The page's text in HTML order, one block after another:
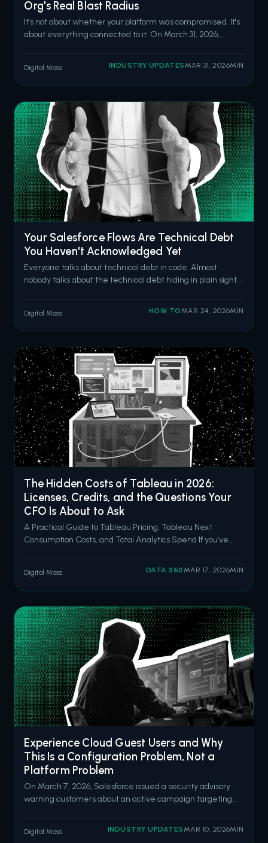
Org's Real Blast Radius
It's not about whether your platform was compromised. It's
about everything connected to it. On March 31, 2026,
worldwide. They published two malicious versions
containing a hidden de
Digital Mass INDUSTRY UPDATES MAR 31, 2026MIN
Your Salesforce Flows Are Technical Debt
You Haven't Acknowledged Yet
Everyone talks about technical debt in code. Almost
nobody talks about the technical debt hiding in plain sight
Salesforce retired Process Builder and Workflow Rules, it
Digital Mass HOW TO MAR 24, 2026MIN
The Hidden Costs of Tableau in 2026:
Licenses, Credits, and the Questions Your
CFO Is About to Ask
A Practical Guide to Tableau Pricing, Tableau Next
Consumption Costs, and Total Analytics Spend If you've
about the hidden costs of underinvesting in Salesforce
back in October, then
Digital Mass DATA 360 MAR 17, 2026MIN
Experience Cloud Guest Users and Why
This Is a Configuration Problem, Not a
Platform Problem
On March 7, 2026, Salesforce issued a security advisory
warning customers about an active campaign targeting
stating they have compromised data from 300 to 400
Digital Mass INDUSTRY UPDATES MAR 10, 2026MIN